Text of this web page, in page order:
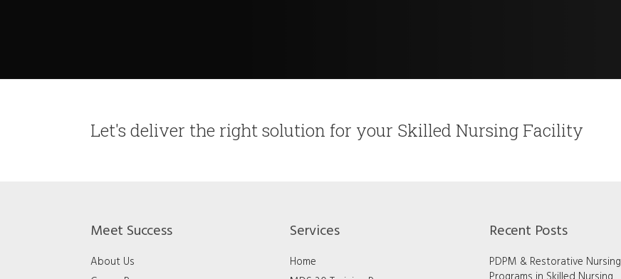
Let's deliver the right solution for your Skilled Nursing Facility
Meet Success
About Us
Services
Home
Recent Posts
PDPM & Restorative Nursing